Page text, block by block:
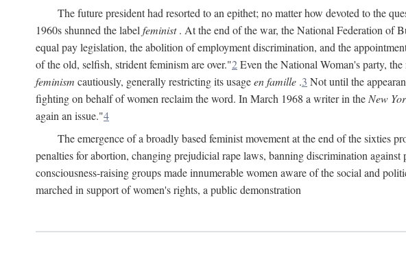
The future president had resorted to an epithet; no matter how devoted to the
1960s shunned the label feminist. At the end of the war, the National Federation of
equal pay legislation, the abolition of employment discrimination, and the
of the old, selfish, strident feminism are over."2Even the National Woman's party,
feminism cautiously, generally restricting its usageen famille .3 Not until the
fighting on behalf of women reclaim the word. In March 1968 a writer in the New
again an issue."4
The emergence of a broadly based feminist movement at the end of the sixties
penalties for abortion, changing prejudicial rape laws, banning discrimination
consciousness-raising groups made innumerable women aware of the social and
marched in support of women's rights, a public demonstration